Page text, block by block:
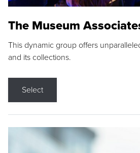
The Museum
This dynamic group offers
and its collections.
Select